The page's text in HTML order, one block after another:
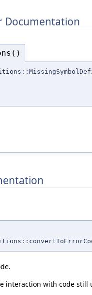
Documentation
interaction with code still